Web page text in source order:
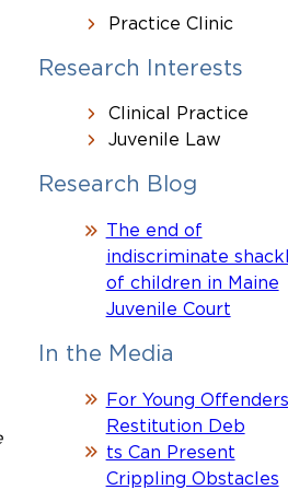
Practice Clinic
Research Interests
Clinical Practice
Juvenile Law
Research Blog
The end of
indiscriminate
of children in Maine
Juvenile Court
In the Media
For Young
Restitution Deb
ts Can Present
Crippling Obstacles